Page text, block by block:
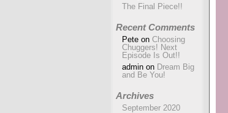
The Final Piece!!
Recent Comments
Pete on Choosing
Chuggers! Next
Episode Is Out!!
admin on Dream Big
and Be You!
Archives
September 2020